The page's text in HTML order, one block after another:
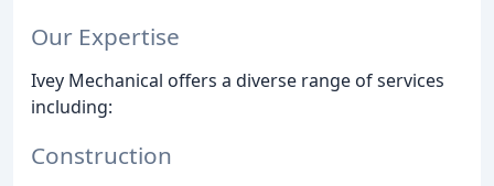
Our Expertise
Ivey Mechanical offers a diverse range of services
including:
Construction